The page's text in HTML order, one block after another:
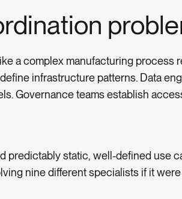
a complex manufacturing process
infrastructure patterns. Data
Governance teams establish
predictably static, well-defined use
nine different specialists if it